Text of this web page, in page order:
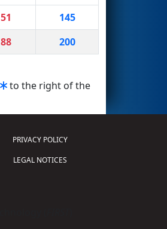
51
145
88 200
to the right of the
PRIVACY POLICY
LEGAL NOTICES